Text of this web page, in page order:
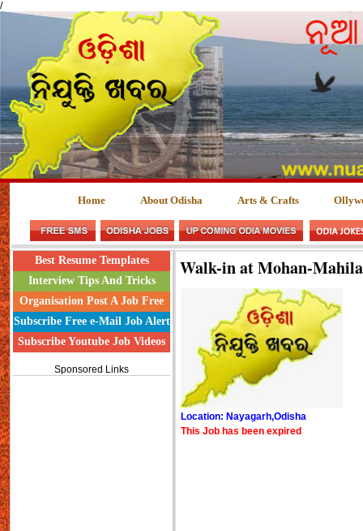
/
Home About Odisha Arts & Crafts
Best Resume Templates
Interview Tips And Tricks
Organisation Post A Job Free
Subscribe Free e-Mail Job Alert
Subscribe Youtube Job Videos
Sponsored Links
Walk-in at Mohan-
Location: Nayagarh,Odisha
This Job has been expired